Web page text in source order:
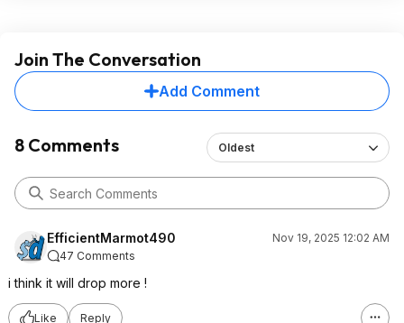
Join The Conversation
Add Comment
8 Comments Oldest
EfficientMarmot490
Nov 19, 2025 12:02 AM
47 Comments
i think it will drop more !
Like Reply